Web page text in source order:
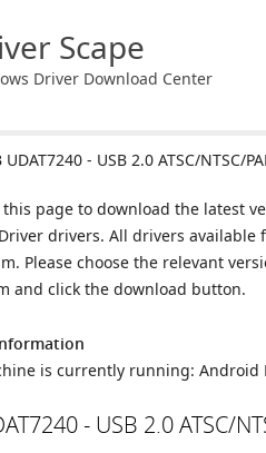
Scape
Driver Download Center
UDAT7240 - USB 2.0 ATSC/NTSC/
page to download the latest
Driver drivers. All drivers
Please choose the relevant
and click the download button.
is currently running: Android
- USB 2.0 ATSC/